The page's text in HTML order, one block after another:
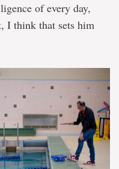
of every day,
I think that sets him